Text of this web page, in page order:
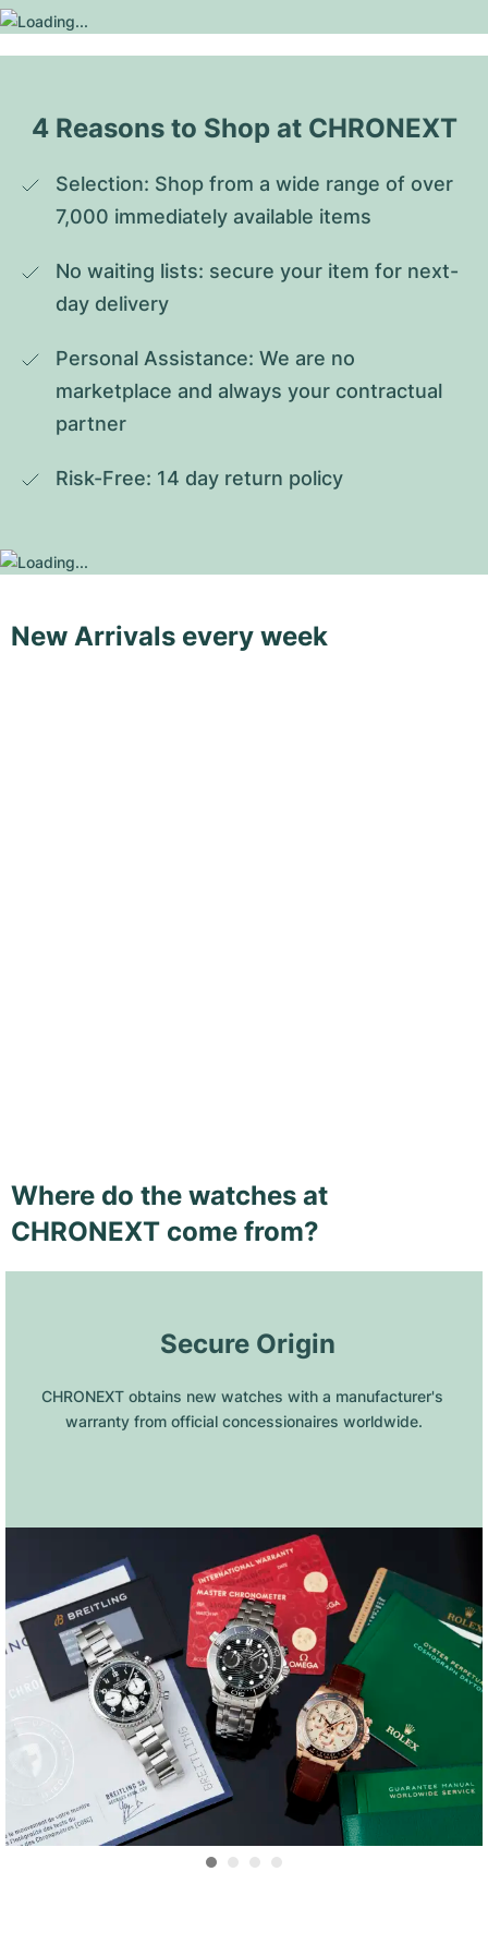
4 Reasons to Shop at CHRONEXT
Selection: Shop from a wide range of over
7,000 immediately available items
No waiting lists: secure your item for next-
day delivery
Personal Assistance: We are no
marketplace and always your contractual
partner
Risk-Free: 14 day return policy
New Arrivals every week
Where do the watches at
CHRONEXT come from?
Secure Origin
CHRONEXT obtains new watches with a manufacturer's
warranty from official concessionaires worldwide.